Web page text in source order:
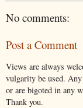
No comments:
Post a Comment
Views are always
vulgarity be used.
or are bigoted in any
Thank you.